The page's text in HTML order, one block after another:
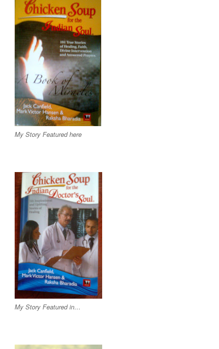
My Story Featured here
My Story Featured in…